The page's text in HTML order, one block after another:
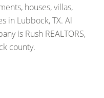
houses, villas,
in Lubbock, TX. Al
is Rush REALTORS,
county.